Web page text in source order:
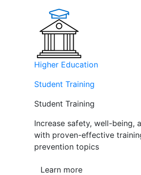
Higher Education
Student Training
Student Training
Increase safety, well-being,
with proven-effective
prevention topics
Learn more